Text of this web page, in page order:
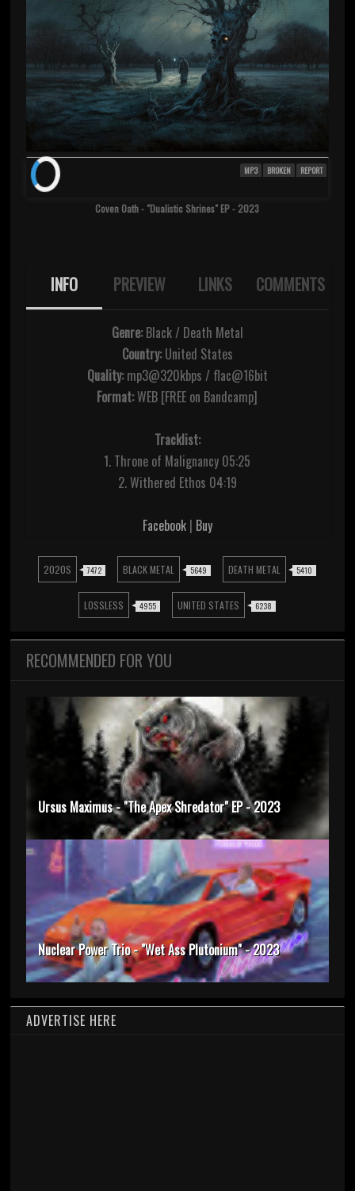
MP3 BROKEN REPORT
Coven Oath - "Dualistic Shrines" EP - 2023
INFO PREVIEW LINKS COMMENTS
Genre:Black / Death Metal
Country:United States
Quality:mp3@320kbps / flac@16bit
Format:WEB [FREE on Bandcamp]
Tracklist:
1. Throne of Malignancy 05:25
2. Withered Ethos 04:19
Facebook| Buy
2020S 7472 BLACK METAL 5649 DEATH METAL 5410
LOSSLESS 4955 UNITED STATES 6238
RECOMMENDED FOR YOU
Ursus Maximus - "The Apex Shredator" EP - 2023
Nuclear Power Trio - "Wet Ass Plutonium" - 2023
ADVERTISE HERE